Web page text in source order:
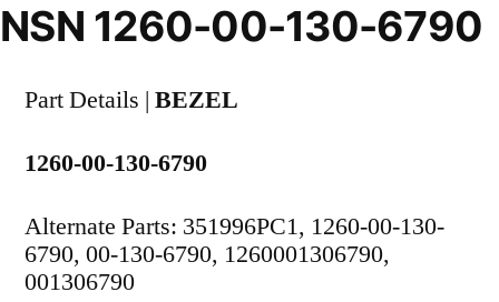
NSN 1260-00-130-6790
Part Details | BEZEL
1260-00-130-6790
Alternate Parts: 351996PC1, 1260-00-130-
6790, 00-130-6790, 1260001306790,
001306790